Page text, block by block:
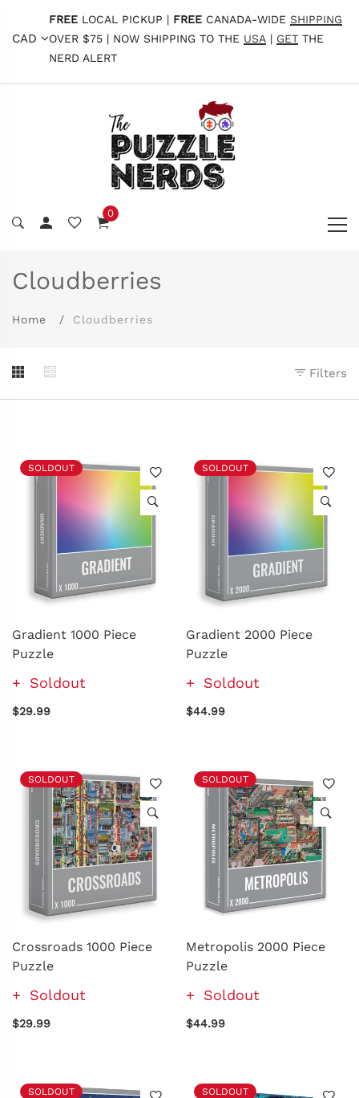
CAD
FREE LOCAL PICKUP | FREE CANADA-WIDE SHIPPING
OVER $75 | NOW SHIPPING TO THE USA | GET THE
NERD ALERT
0
Cloudberries
Home Cloudberries
Filters
SOLDOUT
Gradient 1000 Piece
Puzzle
Soldout
$29.99
SOLDOUT
Gradient 2000 Piece
Puzzle
Soldout
$44.99
SOLDOUT
Crossroads 1000 Piece
Puzzle
Soldout
$29.99
SOLDOUT
Metropolis 2000 Piece
Puzzle
Soldout
$44.99
SOLDOUT SOLDOUT